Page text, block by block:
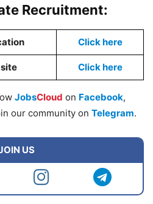
Recruitment:
Click here
Click here
JobsCloud on Facebook,
our community on Telegram.
US